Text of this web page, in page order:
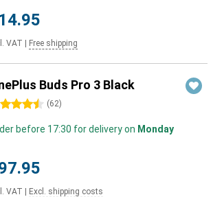
VAT Free shipping
Buds Pro 3 Black
stars (62)
before 17:30 for delivery on Monday
VAT Excl. shipping costs